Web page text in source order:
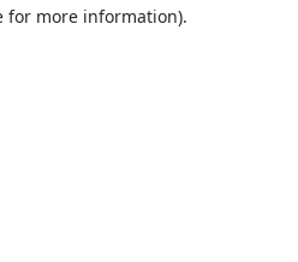
for more information).